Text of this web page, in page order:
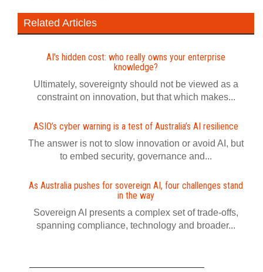
Related Articles
AI's hidden cost: who really owns your enterprise
knowledge?
Ultimately, sovereignty should not be viewed as a
constraint on innovation, but that which makes...
ASIO’s cyber warning is a test of Australia’s AI resilience
The answer is not to slow innovation or avoid AI, but
to embed security, governance and...
As Australia pushes for sovereign AI, four challenges stand
in the way
Sovereign AI presents a complex set of trade-offs,
spanning compliance, technology and broader...